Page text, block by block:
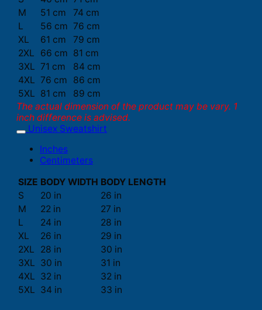
M
51 cm
74 cm
L
56 cm 76 cm
XL
61 cm
79 cm
2XL
66 cm 81 cm
3XL 71 cm
84 cm
4XL 76 cm
86 cm
5XL 81 cm
89 cm
The actual dimension of the product may be vary. 1
inch difference is advised.
Unisex Sweatshirt
Inches
Centimeters
SIZE BODY WIDTH BODY LENGTH
S
20 in
26 in
M
22 in
27 in
L
24 in
28 in
XL
26 in
29 in
2XL
28 in
30 in
3XL 30 in
31 in
4XL 32 in
32 in
5XL 34 in 33 in